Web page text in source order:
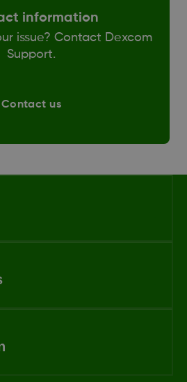
information
issue? Contact Dexcom
Support.
Contact us